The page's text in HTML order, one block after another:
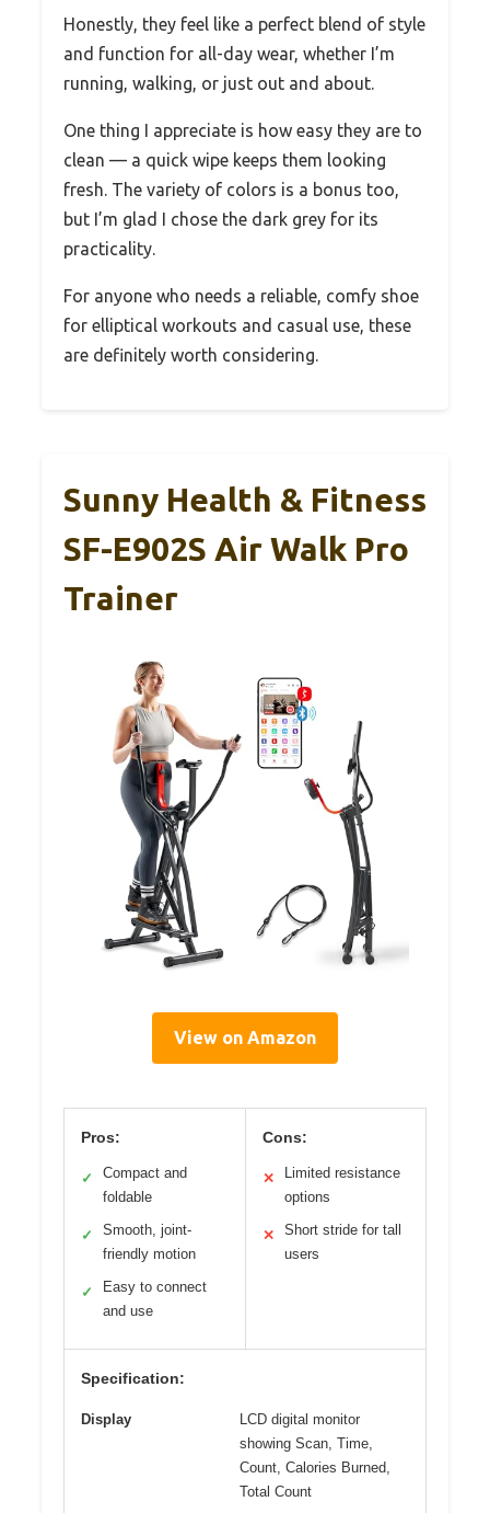
Honestly, they feel like a perfect blend of style
and function for all-day wear, whether I’m
running, walking, or just out and about.
One thing I appreciate is how easy they are to
clean — a quick wipe keeps them looking
fresh. The variety of colors is a bonus too,
but I’m glad I chose the dark grey for its
practicality.
For anyone who needs a reliable, comfy shoe
for elliptical workouts and casual use, these
are definitely worth considering.
Sunny Health & Fitness
SF-E902S Air Walk Pro
Trainer
View on Amazon
Pros:
✓
Compact and
foldable
✓
Smooth, joint-
friendly motion
✓
Easy to connect
and use
Cons:
✕
Limited resistance
options
✕
Short stride for tall
users
Specification:
Display
LCD digital monitor
showing Scan, Time,
Count, Calories Burned,
Total Count